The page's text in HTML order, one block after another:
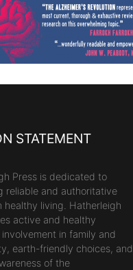
STATEMENT
Press is dedicated to
reliable and authoritative
healthy living. Hatherleigh
active and healthy
in family and
earth-friendly choices, and
of the